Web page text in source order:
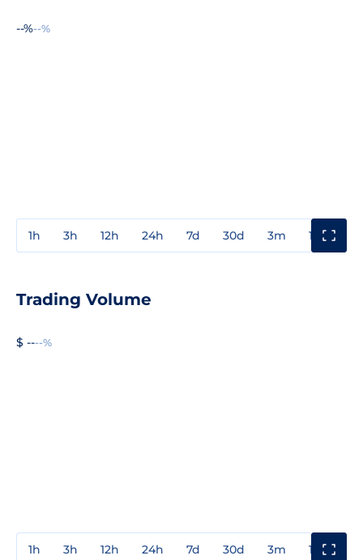
--%--%
1h 3h 12h 24h 7d 30d 3m 1y
Trading Volume
$ ----%
1h 3h 12h 24h 7d 30d 3m 1y